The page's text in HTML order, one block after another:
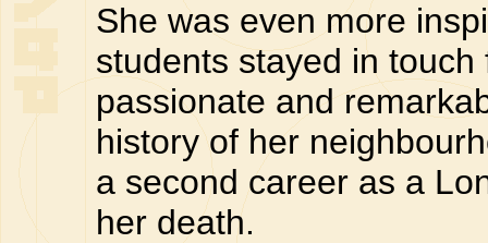
She was even more
students stayed in
passionate and
history of her
a second career as a
her death.